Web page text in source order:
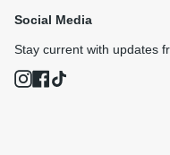
Social Media
Stay current with updates
InstagramFacebook